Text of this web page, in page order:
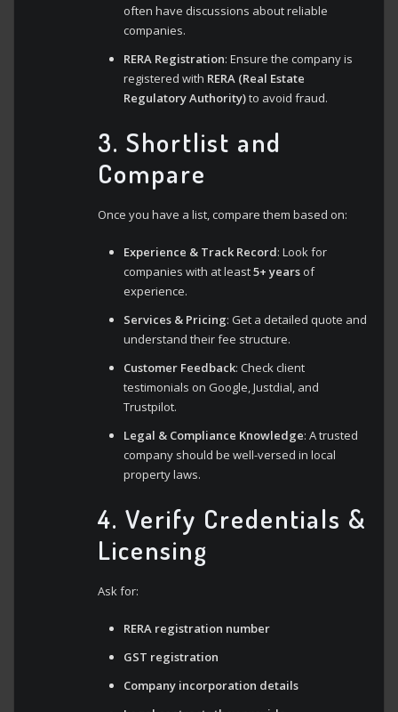
often have discussions about reliable
companies.
RERA Registration: Ensure the company is
registered with RERA (Real Estate
Regulatory Authority)to avoid fraud.
3. Shortlist and
Compare
Once you have a list, compare them based on:
Experience & Track Record: Look for
companies with at least5+ years of
experience.
Services & Pricing: Get a detailed quote and
understand their fee structure.
Customer Feedback: Check client
testimonials on Google, Justdial, and
Trustpilot.
Legal & Compliance Knowledge: A trusted
company should be well-versed in local
property laws.
4. Verify Credentials &
Licensing
Ask for:
RERA registration number
GST registration
Company incorporation details